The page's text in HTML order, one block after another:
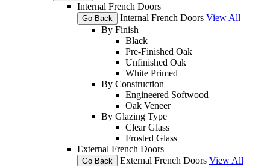
Internal French Doors
Go Back Internal French Doors View All
By Finish
Black
Pre-Finished Oak
Unfinished Oak
White Primed
By Construction
Engineered Softwood
Oak Veneer
By Glazing Type
Clear Glass
Frosted Glass
External French Doors
Go Back External French Doors View All